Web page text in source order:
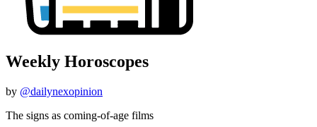
Weekly Horoscopes
by @dailynexopinion
The signs as coming-of-age films